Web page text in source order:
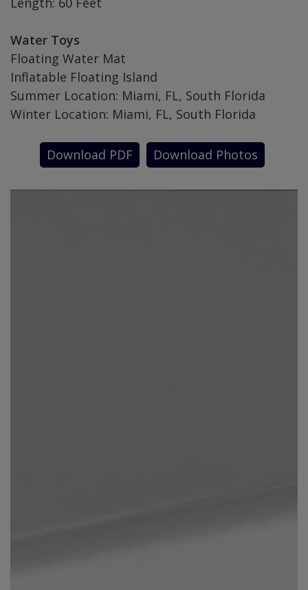
Water Toys
Floating Water Mat
Inflatable Floating Island
Summer Location: Miami, FL, South Florida
Winter Location: Miami, FL, South Florida
Download PDF Download Photos